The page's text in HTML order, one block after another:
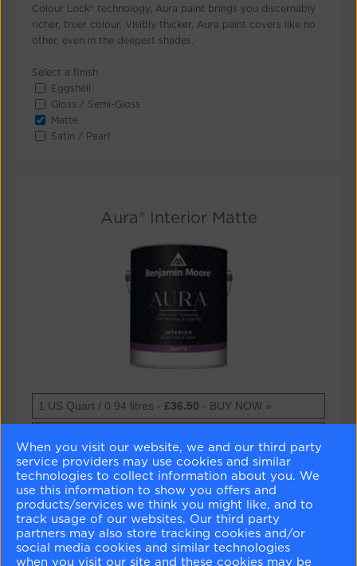
Colour Lock® technology, Aura paint brings you discernably
richer, truer colour. Visibly thicker, Aura paint covers like no
other, even in the deepest shades.
Select a finish
Eggshell
Gloss / Semi-Gloss
Matte
Satin / Pearl
Aura® Interior Matte
Aura®
Interior
1 US Quart / 0.94 litres - £36.50 - BUY NOW »
Interior
Matte
Technical Datasheet »
Safety Datasheet »
Aura® Interior Matte
When you visit our website, we and our third party
service providers may use cookies and similar
technologies to collect information about you. We
use this information to show you offers and
products/services we think you might like, and to
track usage of our websites. Our third party
partners may also store tracking cookies and/or
social media cookies and similar technologies
when you visit our site and these cookies may be